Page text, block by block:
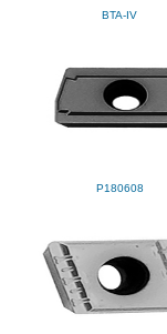
BTA-IV
P180608